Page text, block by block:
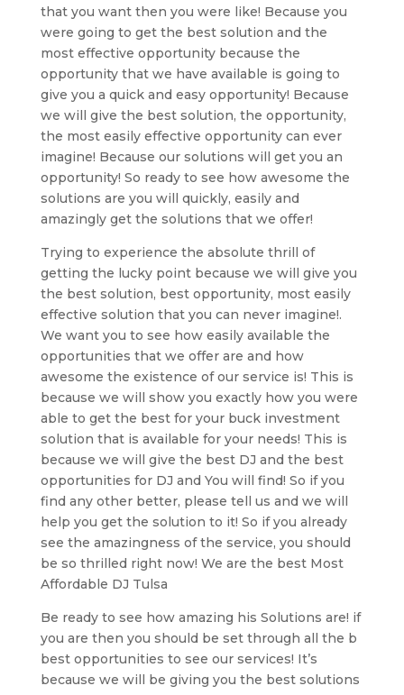
that you want then you were like! Because you
were going to get the best solution and the
most effective opportunity because the
opportunity that we have available is going to
give you a quick and easy opportunity! Because
we will give the best solution, the opportunity,
the most easily effective opportunity can ever
imagine! Because our solutions will get you an
opportunity! So ready to see how awesome the
solutions are you will quickly, easily and
amazingly get the solutions that we offer!
Trying to experience the absolute thrill of
getting the lucky point because we will give you
the best solution, best opportunity, most easily
effective solution that you can never imagine!.
We want you to see how easily available the
opportunities that we offer are and how
awesome the existence of our service is! This is
because we will show you exactly how you were
able to get the best for your buck investment
solution that is available for your needs! This is
because we will give the best DJ and the best
opportunities for DJ and You will find! So if you
find any other better, please tell us and we will
help you get the solution to it! So if you already
see the amazingness of the service, you should
be so thrilled right now! We are the best Most
Affordable DJ Tulsa
Be ready to see how amazing his Solutions are! if
you are then you should be set through all the b
best opportunities to see our services! It’s
because we will be giving you the best solutions